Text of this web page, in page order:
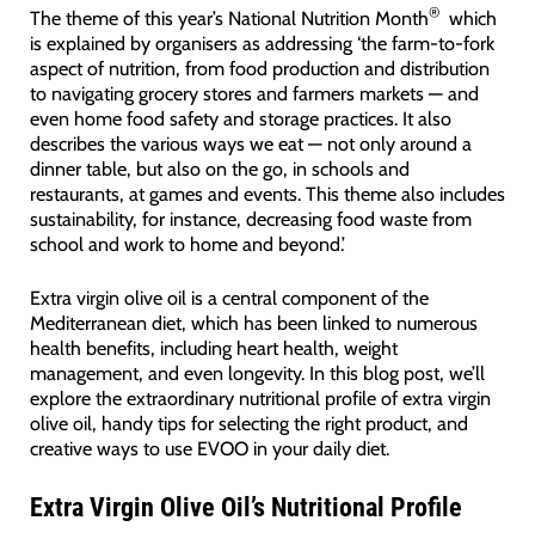
The theme of this year’s National Nutrition Month®which
is explained by organisers as addressing ‘the farm-to-fork
aspect of nutrition, from food production and distribution
to navigating grocery stores and farmers markets — and
even home food safety and storage practices. It also
describes the various ways we eat — not only around a
dinner table, but also on the go, in schools and
restaurants, at games and events. This theme also includes
sustainability, for instance, decreasing food waste from
school and work to home and beyond.’
Extra virgin olive oil is a central component of the
Mediterranean diet, which has been linked to numerous
health benefits, including heart health, weight
management, and even longevity. In this blog post, we’ll
explore the extraordinary nutritional profile of extra virgin
olive oil, handy tips for selecting the right product, and
creative ways to use EVOO in your daily diet.
Extra Virgin Olive Oil’s Nutritional Profile